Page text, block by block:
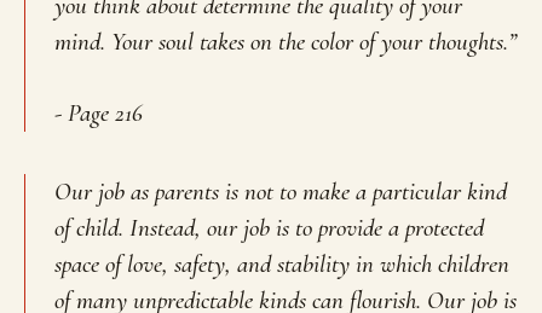
mind. Your soul takes on the color of your thoughts.”
- Page 216
Our job as parents is not to make a particular kind
of child. Instead, our job is to provide a protected
space of love, safety, and stability in which children
of many unpredictable kinds can flourish. Our job is